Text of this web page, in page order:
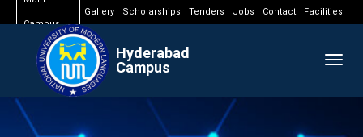
Campus
Gallery Scholarships Tenders Jobs Contact Facilities
Hyderabad
Campus